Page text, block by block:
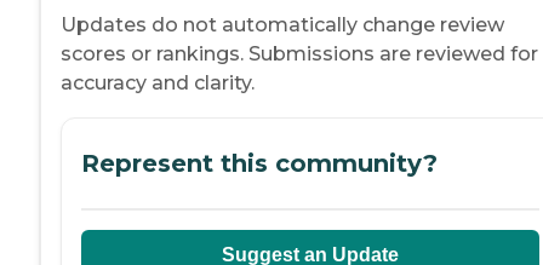
Updates do not automatically change review
scores or rankings. Submissions are reviewed for
accuracy and clarity.
Represent this community?
Suggest an Update